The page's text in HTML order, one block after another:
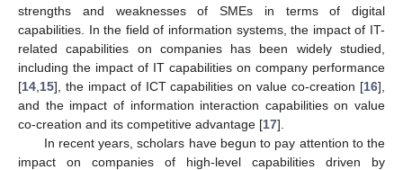
strengths and weaknesses of SMEs in terms of digital
capabilities. In the field of information systems, the impact of IT-
related capabilities on companies has been widely studied,
including the impact of IT capabilities on company performance
[14 15], the impact of ICT capabilities on value co-creation [16],
and the impact of information interaction capabilities on value
co-creation and its competitive advantage [17].
In recent years, scholars have begun to pay attention to the
impact on companies of high-level capabilities driven by